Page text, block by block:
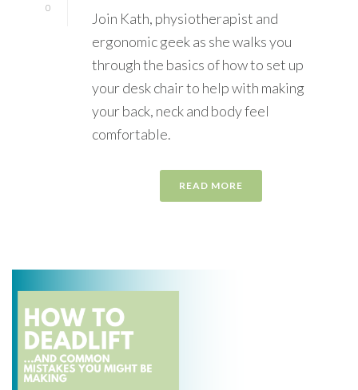
0
Join Kath, physiotherapist and
ergonomic geek as she walks you
through the basics of how to set up
your desk chair to help with making
your back, neck and body feel
comfortable.
READ MORE